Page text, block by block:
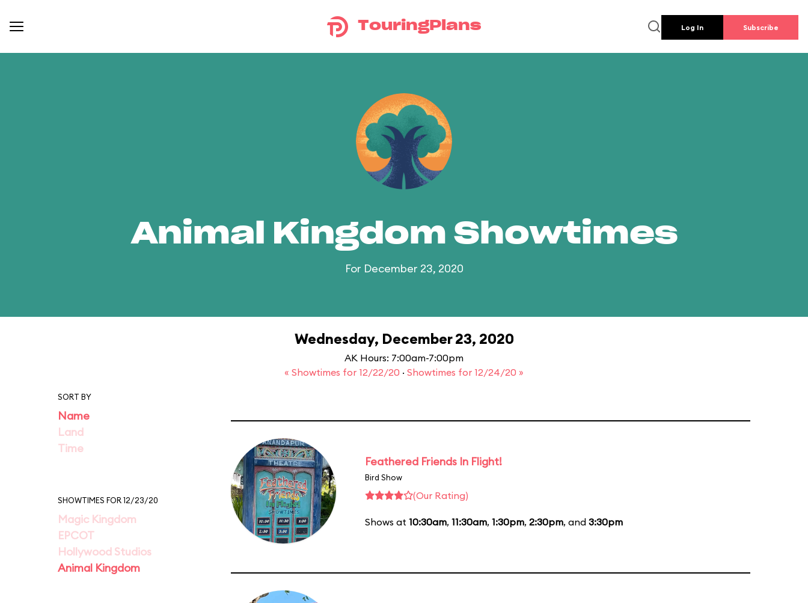
TouringPlans Log In Subscribe
Animal Kingdom Showtimes
For December 23, 2020
Wednesday, December 23, 2020
AK Hours: 7:00am-7:00pm
« Showtimes for 12/22/20 · Showtimes for 12/24/20 »
SORT BY
Name
Land
Time
SHOWTIMES FOR 12/23/20
Magic Kingdom
EPCOT
Hollywood Studios
Animal Kingdom
Feathered Friends In Flight!
Bird Show
(Our Rating)
Shows at 10:30am, 11:30am, 1:30pm, 2:30pm, and 3:30pm